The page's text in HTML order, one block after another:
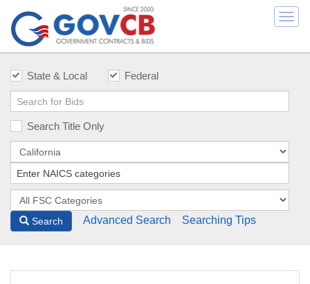
State & Local Federal
Search Title Only
Search Advanced Search Searching Tips